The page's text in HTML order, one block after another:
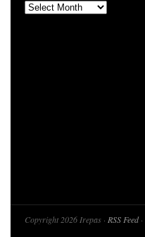
Copyright 2026 Irepas · RSS Feed·